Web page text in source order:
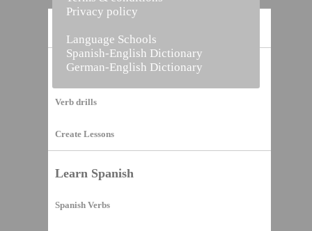
Vocabulary Builder
Verb drills
Create Lessons
Learn Spanish
Spanish Verbs
Privacy policy
Language Schools
Spanish-English Dictionary
German-English Dictionary